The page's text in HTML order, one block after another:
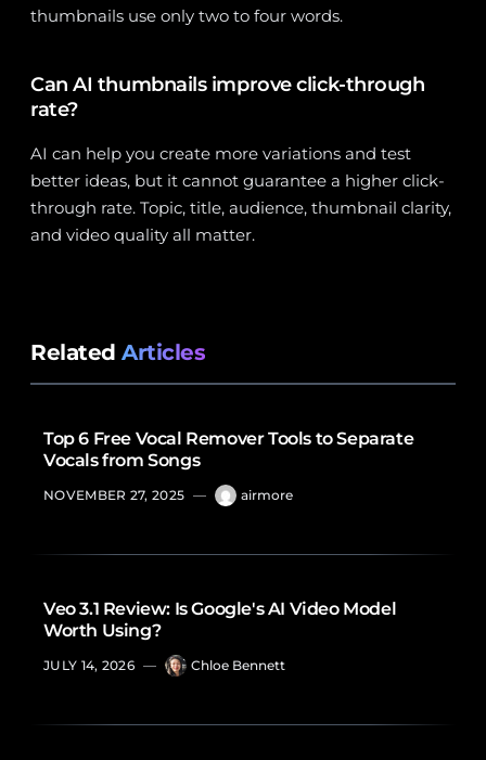
thumbnails use only two to four words.
Can AI thumbnails improve click-through
rate?
AI can help you create more variations and test
better ideas, but it cannot guarantee a higher click-
through rate. Topic, title, audience, thumbnail clarity,
and video quality all matter.
Related Articles
Top 6 Free Vocal Remover Tools to Separate
Vocals from Songs
NOVEMBER 27, 2025 — airmore
Veo 3.1 Review: Is Google's AI Video Model
Worth Using?
JULY 14, 2026 — Chloe Bennett